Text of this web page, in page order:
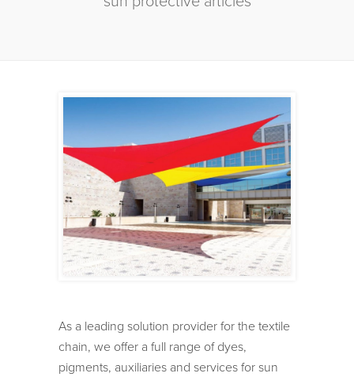
As a leading solution provider for the textile
chain, we offer a full range of dyes,
pigments, auxiliaries and services for sun